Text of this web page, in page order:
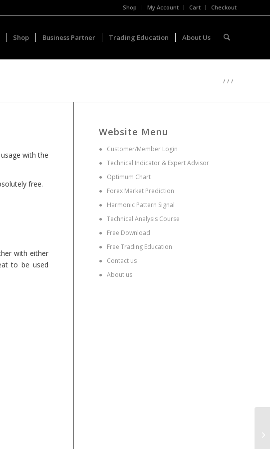
Shop My Account Cart Checkout
Shop Business Partner Trading Education About Us
/ / /
with the
free.
with either
to be used
Website Menu
● Customer/Member Login
●Technical Indicator & Expert Advisor
●
Optimum Chart
● Forex Market Prediction
●
Harmonic Pattern Signal
● Technical Analysis Course
●
Free Download
●
Free Trading Education
●
Contact us
● About us